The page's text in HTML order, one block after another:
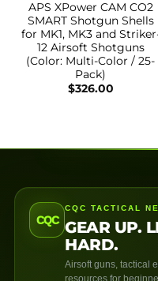
APS XPower CAM CO2
SMART Shotgun Shells
for MK1, MK3 and
12 Airsoft Shotguns
(Color: Multi-Color / 25-
Pack)
$326.00
CQC
CQC TACTICAL
GEAR UP.
HARD.
Airsoft guns, tactical
resources for